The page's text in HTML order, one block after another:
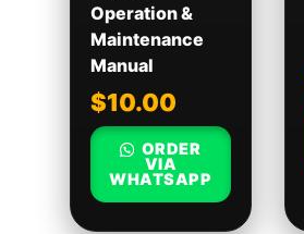
Operation &
Maintenance
Manual
$10.00
ORDER
VIA
WHATSAPP